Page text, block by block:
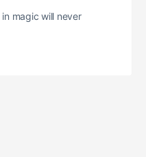
magic will never